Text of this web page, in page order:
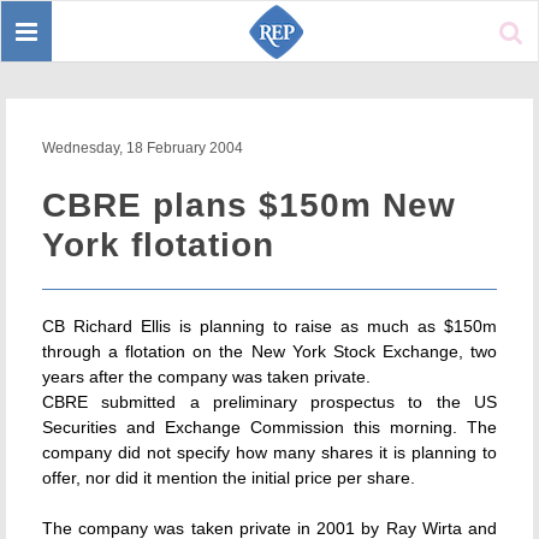
Toggle
Wednesday, 18 February 2004
CBRE plans $150m New
York flotation
CB Richard Ellis is planning to raise as much as $150m
through a flotation on the New York Stock Exchange, two
years after the company was taken private.
CBRE submitted a preliminary prospectus to the US
Securities and Exchange Commission this morning. The
company did not specify how many shares it is planning to
offer, nor did it mention the initial price per share.
The company was taken private in 2001 by Ray Wirta and